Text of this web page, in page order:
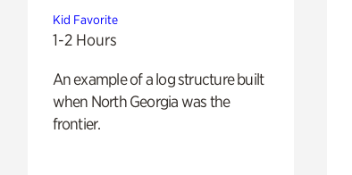
Kid Favorite
1-2 Hours
An example of a log structure built
when North Georgia was the
frontier.